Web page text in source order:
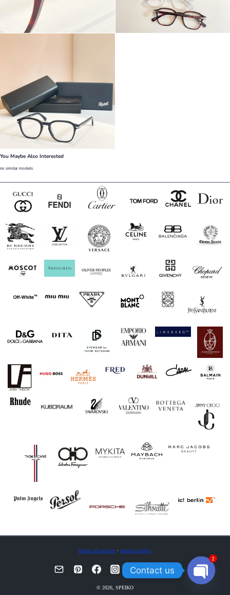
You Maybe Also Interested
no similar models.
terms of service · privacy policy
© 2026, SPEIKO
Contact us
2